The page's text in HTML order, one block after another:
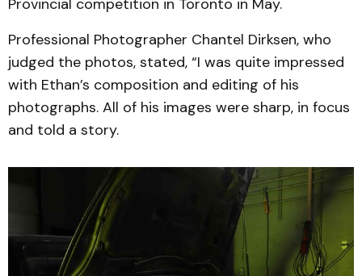
Provincial competition in Toronto in May.
Professional Photographer Chantel Dirksen, who
judged the photos, stated, “I was quite impressed
with Ethan’s composition and editing of his
photographs. All of his images were sharp, in focus
and told a story.